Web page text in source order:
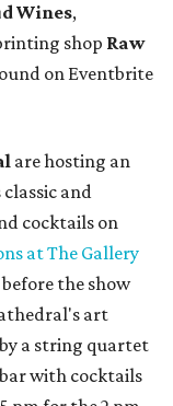
Wines,
shop Raw
on Eventbrite
are hosting an
and
cocktails on
at The Gallery
the show
art
a string quartet
with cocktails